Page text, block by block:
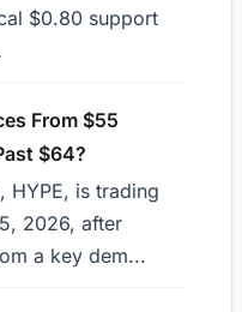
$0.80 support
From $55
$64?
HYPE, is trading
2026, after
a key dem...